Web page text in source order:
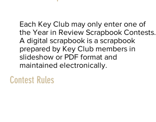
Each Key Club may only enter one of
the Year in Review Scrapbook Contests.
A digital scrapbook is a scrapbook
prepared by Key Club members in
slideshow or PDF format and
maintained electronically.
Contest Rules